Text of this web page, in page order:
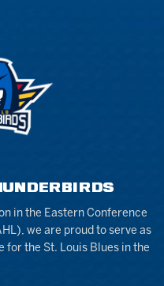
in the Eastern Conference
we are proud to serve as
the St. Louis Blues in the